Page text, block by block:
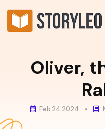
Oliver,
Feb 24 2024